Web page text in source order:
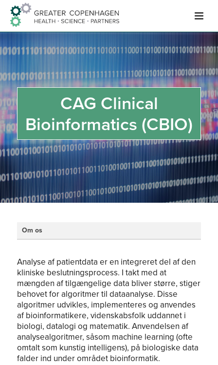
Hop
til
indhold
CAG Clinical
Bioinformatics (CBIO)
Om os
Analyse af patientdata er en integreret del af den
kliniske beslutningsprocess. I takt med at
mængden af tilgængelige data bliver større, stiger
behovet for algoritmer til dataanalyse. Disse
algoritmer udvikles, implementeres og anvendes
af bioinformatikere, videnskabsfolk uddannet i
biologi, datalogi og matematik. Anvendelsen af
analysealgoritmer, såsom machine learning (ofte
omtalt som kunstig intelligens), på biologiske data
falder ind under området bioinformatik.